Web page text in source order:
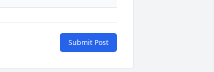
Submit Post